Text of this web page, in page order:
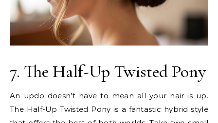
7. The Half-Up Twisted Pony
An updo doesn’t have to mean all your hair is up.
The Half-Up Twisted Pony is a fantastic hybrid style